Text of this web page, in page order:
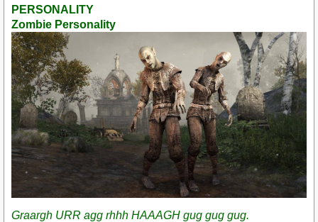
PERSONALITY
Zombie Personality
Graargh URR agg rhhh HAAAGH gug gug gug.